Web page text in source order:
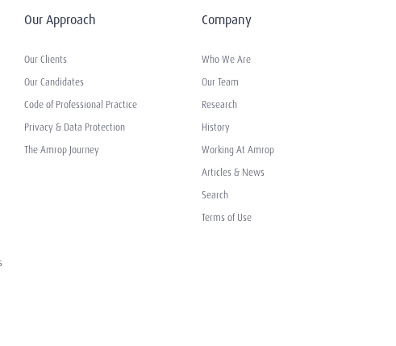
Our Approach
Our Clients
Our Candidates
Code of Professional Practice
Privacy & Data Protection
The Amrop Journey
Company
Who We Are
Our Team
Research
History
Working At Amrop
Articles & News
Search
Terms of Use